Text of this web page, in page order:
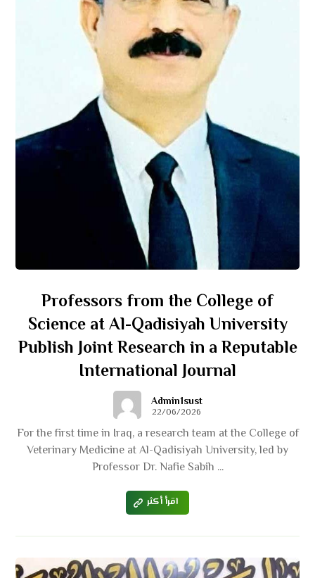
Professors from the College of
Science at Al-Qadisiyah University
Publish Joint Research in a Reputable
International Journal
Admin1sust
22/06/2026
For the first time in Iraq, a research team at the College of
Veterinary Medicine at Al-Qadisiyah University, led by
Professor Dr. Nafie Sabih ...
اقرأ أكثر